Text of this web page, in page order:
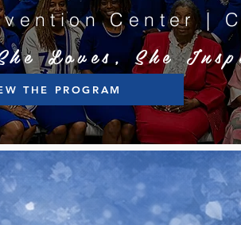
Center |
Loves, She
THE PROGRAM